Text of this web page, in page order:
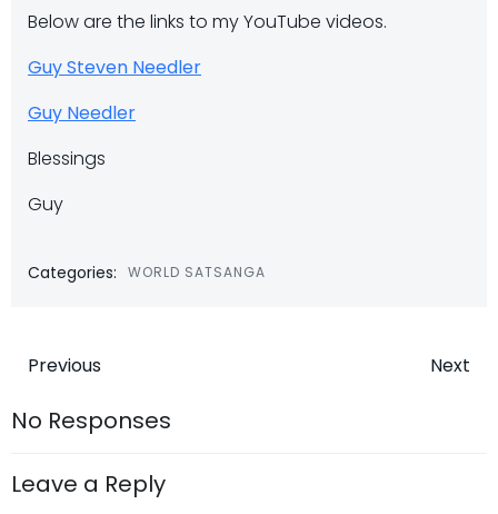
Below are the links to my YouTube videos.
Guy Steven Needler
Guy Needler
Blessings
Guy
Categories: WORLD SATSANGA
Post
navigation
Previous Next
No Responses
Leave a Reply